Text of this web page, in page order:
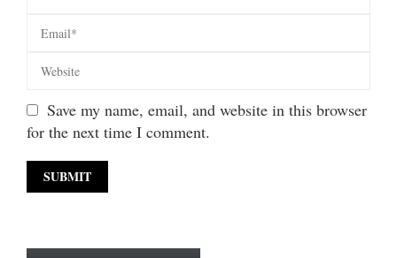
Save my name, email, and website in this browser
for the next time I comment.